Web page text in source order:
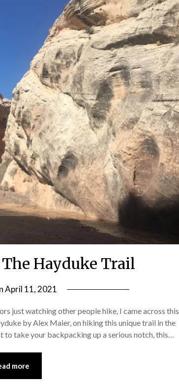
Hayduke Trail
April 11, 2021
Leader
just watching other people hike, I came across this
by Alex Maier, on hiking this unique trail in the
to take your backpacking up a serious notch, this…
more